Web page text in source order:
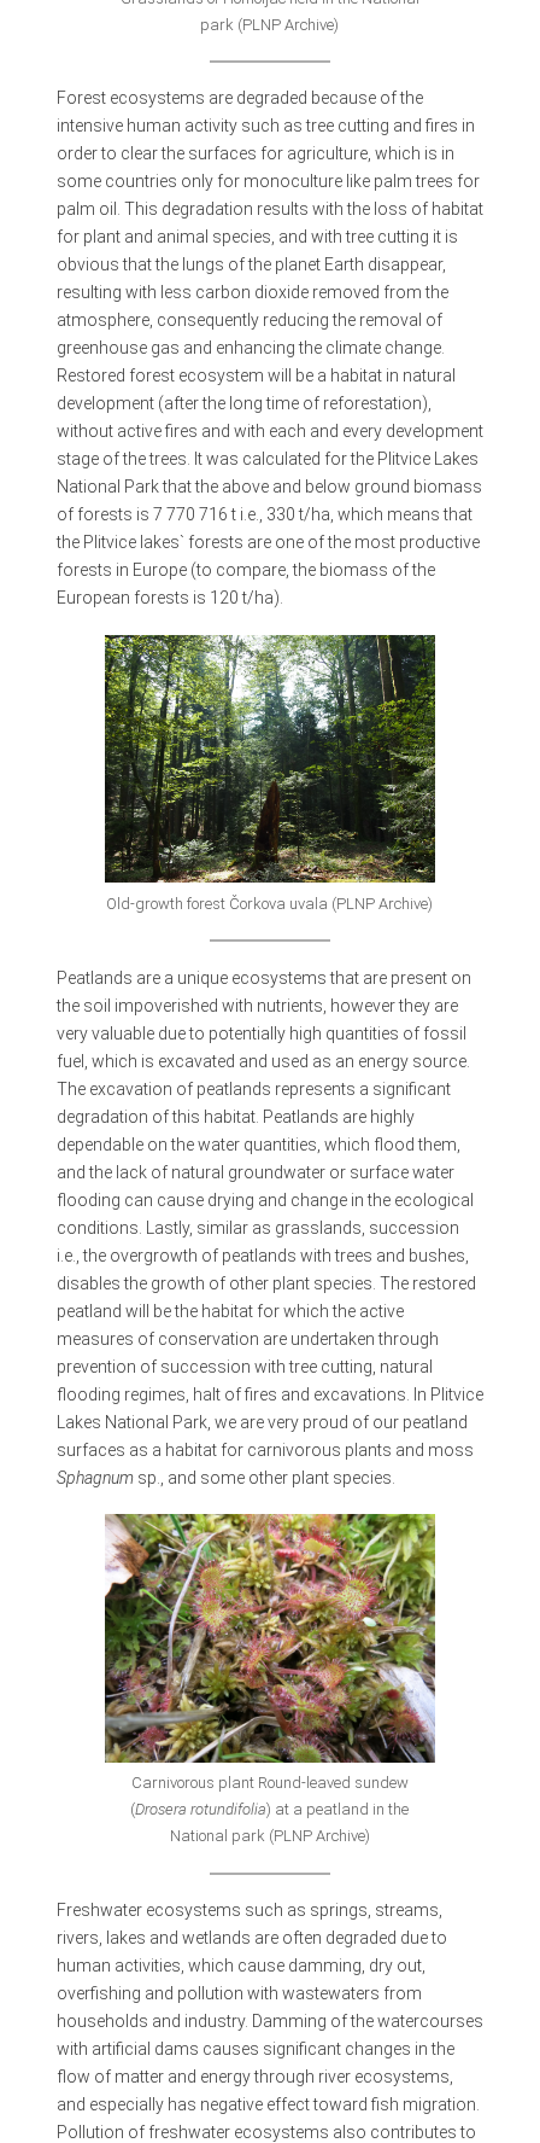
park (PLNP Archive)
Forest ecosystems are degraded because of the
intensive human activity such as tree cutting and fires in
order to clear the surfaces for agriculture, which is in
some countries only for monoculture like palm trees for
palm oil. This degradation results with the loss of habitat
for plant and animal species, and with tree cutting it is
obvious that the lungs of the planet Earth disappear,
resulting with less carbon dioxide removed from the
atmosphere, consequently reducing the removal of
greenhouse gas and enhancing the climate change.
Restored forest ecosystem will be a habitat in natural
development (after the long time of reforestation),
without active fires and with each and every development
stage of the trees. It was calculated for the Plitvice Lakes
National Park that the above and below ground biomass
of forests is 7 770 716 t i.e., 330 t/ha, which means that
the Plitvice lakes` forests are one of the most productive
forests in Europe (to compare, the biomass of the
European forests is 120 t/ha).
Old-growth forest Čorkova uvala (PLNP Archive)
Peatlands are a unique ecosystems that are present on
the soil impoverished with nutrients, however they are
very valuable due to potentially high quantities of fossil
fuel, which is excavated and used as an energy source.
The excavation of peatlands represents a significant
degradation of this habitat. Peatlands are highly
dependable on the water quantities, which flood them,
and the lack of natural groundwater or surface water
flooding can cause drying and change in the ecological
conditions. Lastly, similar as grasslands, succession
i.e., the overgrowth of peatlands with trees and bushes,
disables the growth of other plant species. The restored
peatland will be the habitat for which the active
measures of conservation are undertaken through
prevention of succession with tree cutting, natural
flooding regimes, halt of fires and excavations. In Plitvice
Lakes National Park, we are very proud of our peatland
surfaces as a habitat for carnivorous plants and moss
Sphagnum sp., and some other plant species.
Carnivorous plant Round-leaved sundew
(Drosera rotundifolia) at a peatland in the
National park (PLNP Archive)
Freshwater ecosystems such as springs, streams,
rivers, lakes and wetlands are often degraded due to
human activities, which cause damming, dry out,
overfishing and pollution with wastewaters from
households and industry. Damming of the watercourses
with artificial dams causes significant changes in the
flow of matter and energy through river ecosystems,
and especially has negative effect toward fish migration.
Pollution of freshwater ecosystems also contributes to